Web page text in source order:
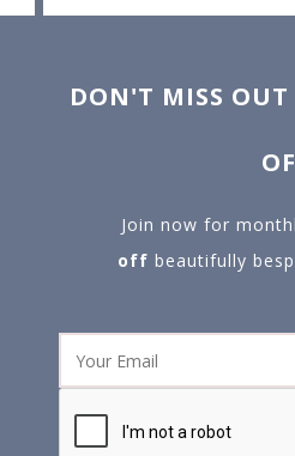
DON'T MISS OUT
Join now for
off beautifully